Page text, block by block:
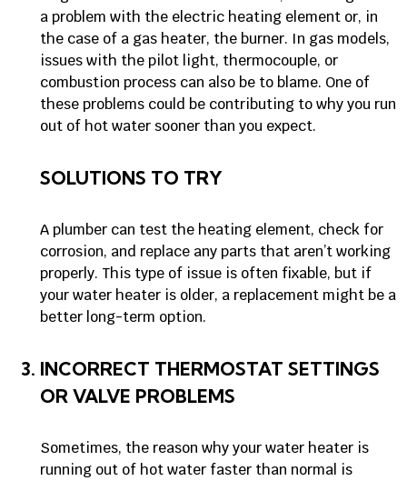
a problem with the electric heating element or, in
the case of a gas heater, the burner. In gas models,
issues with the pilot light, thermocouple, or
combustion process can also be to blame. One of
these problems could be contributing to why you run
out of hot water sooner than you expect.
SOLUTIONS TO TRY
A plumber can test the heating element, check for
corrosion, and replace any parts that aren’t working
properly. This type of issue is often fixable, but if
your water heater is older, a replacement might be a
better long-term option.
INCORRECT THERMOSTAT SETTINGS
OR VALVE PROBLEMS
Sometimes, the reason why your water heater is
running out of hot water faster than normal is